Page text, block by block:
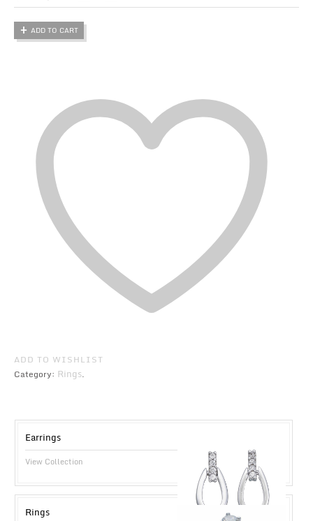
ADD TO CART
ADD TO WISHLIST
Category: Rings.
Earrings
View Collection
Rings